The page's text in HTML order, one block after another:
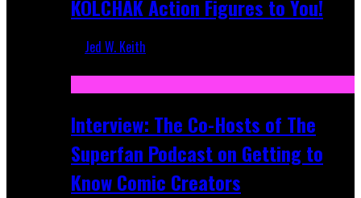
KOLCHAK Action Figures to You!
Jed W. Keith
Interview: The Co-Hosts of The
Superfan Podcast on Getting to
Know Comic Creators